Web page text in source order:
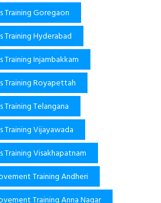
Training Goregaon
Training Hyderabad
Training Injambakkam
Training Royapettah
Training Telangana
Training Vijayawada
Training Visakhapatnam
Training Andheri
Training Anna Nagar